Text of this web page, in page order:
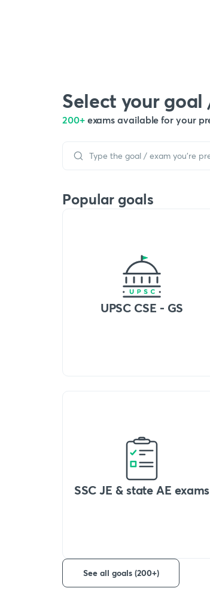
Select your goal
200+ exams available for your
Popular goals
UPSC CSE - GS
SSC JE & state AE exams
See all goals (200+)